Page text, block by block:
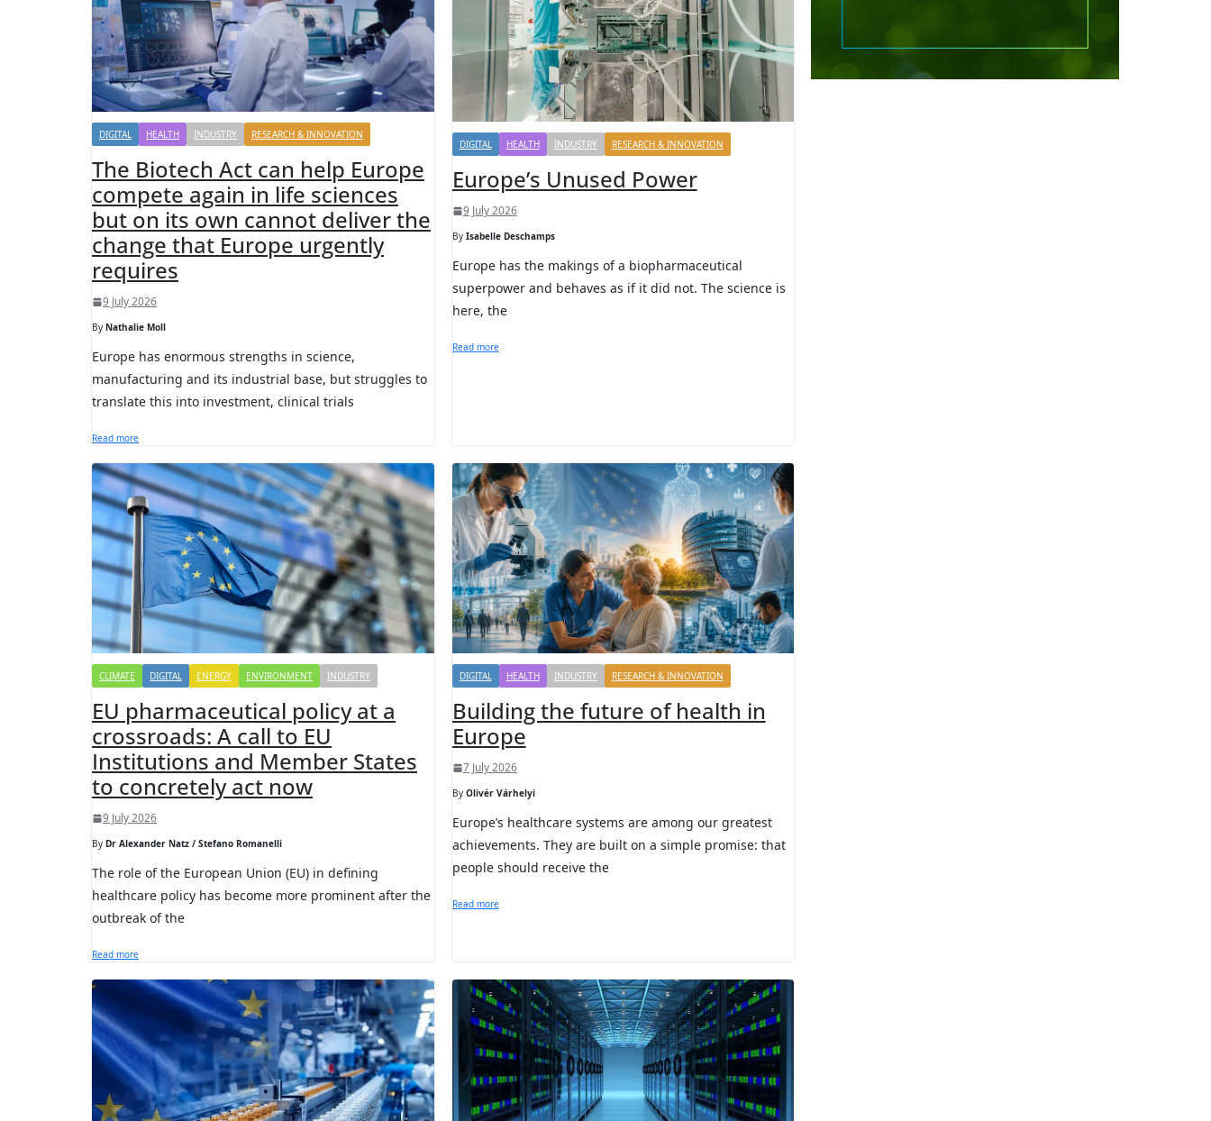
DIGITAL HEALTH INDUSTRY RESEARCH & INNOVATION
The Biotech Act can help Europe
compete again in life sciences
but on its own cannot deliver the
change that Europe urgently
requires
9 July 2026
By Nathalie Moll
Europe has enormous strengths in science,
manufacturing and its industrial base, but struggles to
translate this into investment, clinical trials
Read more
DIGITAL HEALTH INDUSTRY RESEARCH & INNOVATION
Europe’s Unused Power
9 July 2026
By Isabelle Deschamps
Europe has the makings of a biopharmaceutical
superpower and behaves as if it did not. The science is
here, the
Read more
CLIMATE DIGITAL ENERGY ENVIRONMENT INDUSTRY
EU pharmaceutical policy at a
crossroads: A call to EU
Institutions and Member States
to concretely act now
9 July 2026
By Dr Alexander Natz / Stefano Romanelli
The role of the European Union (EU) in defining
healthcare policy has become more prominent after the
outbreak of the
Read more
DIGITAL HEALTH INDUSTRY RESEARCH & INNOVATION
Building the future of health in
Europe
7 July 2026
By Olivér Várhelyi
Europe’s healthcare systems are among our greatest
achievements. They are built on a simple promise: that
people should receive the
Read more